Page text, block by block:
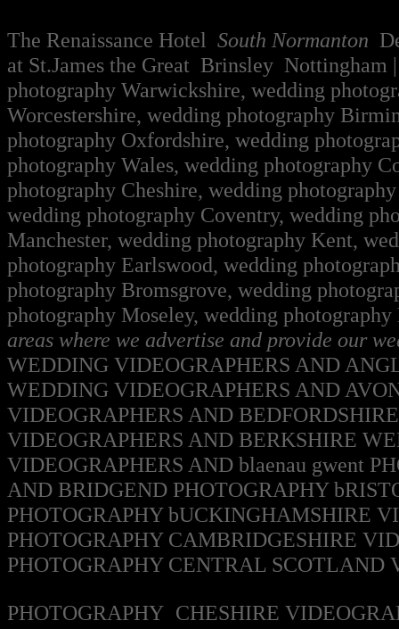
The Renaissance Hotel South Normanton
at St.James the Great Brinsley Nottingham
photography Warwickshire, wedding
Worcestershire, wedding photography
photography Oxfordshire, wedding
photography Wales, wedding photography
photography Cheshire, wedding
wedding photography Coventry, wedding
Manchester, wedding photography Kent,
photography Earlswood, wedding
photography Bromsgrove, wedding
photography Moseley, wedding
areas where we advertise and provide our
WEDDING VIDEOGRAPHERS AND
WEDDING VIDEOGRAPHERS AND
VIDEOGRAPHERS AND
VIDEOGRAPHERS AND BERKSHIRE
VIDEOGRAPHERS AND blaenau gwent
AND BRIDGEND PHOTOGRAPHY
PHOTOGRAPHYbUCKINGHAMSHIRE
PHOTOGRAPHY CAMBRIDGESHIRE
PHOTOGRAPHY CENTRAL SCOTLAND
PHOTOGRAPHY CHESHIRE